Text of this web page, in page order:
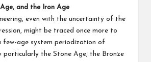
and the Iron Age
even with the uncertainty of the
might be traced once more to
few-age system periodization of
particularly the Stone Age, the Bronze